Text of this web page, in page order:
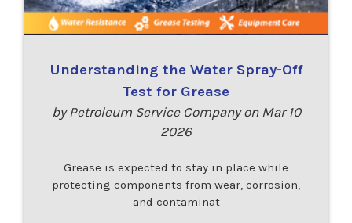
Understanding the Water Spray-Off
Test for Grease
by Petroleum Service Company on Mar 10
2026
Grease is expected to stay in place while
protecting components from wear, corrosion,
and contaminat